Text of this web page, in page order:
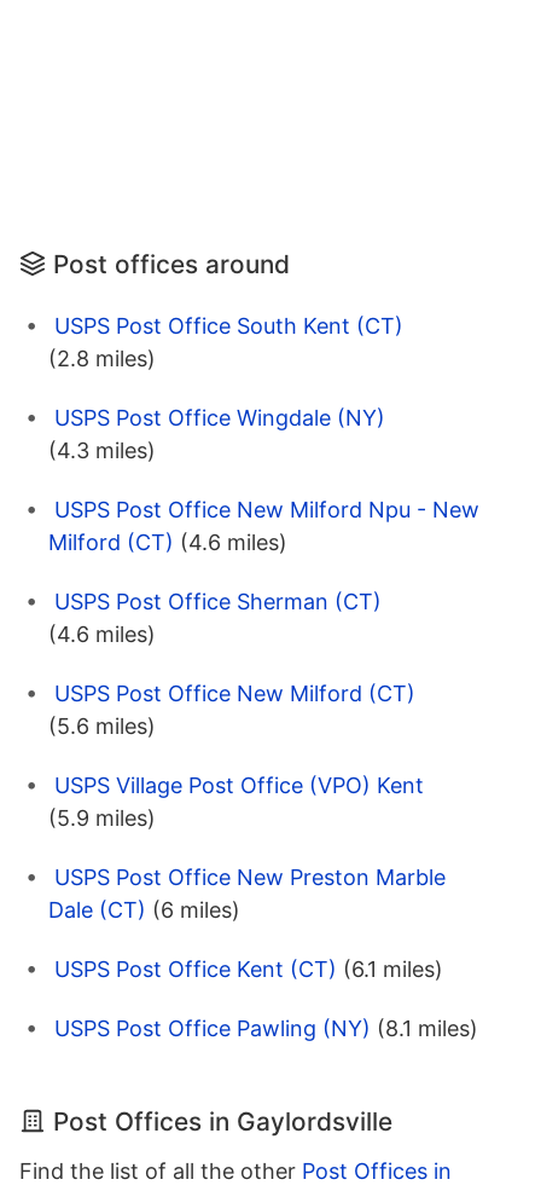
Post offices around
USPS Post Office South Kent (CT)
(2.8 miles)
USPS Post Office Wingdale (NY)
(4.3 miles)
USPS Post Office New Milford Npu - New
Milford (CT) (4.6 miles)
USPS Post Office Sherman (CT)
(4.6 miles)
USPS Post Office New Milford (CT)
(5.6 miles)
USPS Village Post Office (VPO) Kent
(5.9 miles)
USPS Post Office New Preston Marble
Dale (CT) (6 miles)
USPS Post Office Kent (CT) (6.1 miles)
USPS Post Office Pawling (NY) (8.1 miles)
Post Offices in Gaylordsville
Find the list of all the other Post Offices in